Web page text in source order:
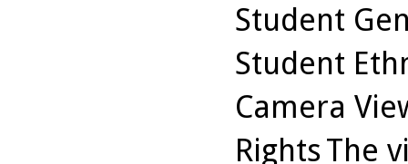
Student
Student
Camera
RightsThe